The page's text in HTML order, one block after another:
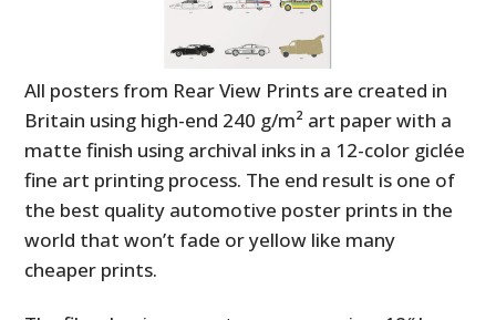
All posters from Rear View Prints are created in
Britain using high-end 240 g/m² art paper with a
matte finish using archival inks in a 12-color giclée
fine art printing process. The end result is one of
the best quality automotive poster prints in the
world that won’t fade or yellow like many
cheaper prints.